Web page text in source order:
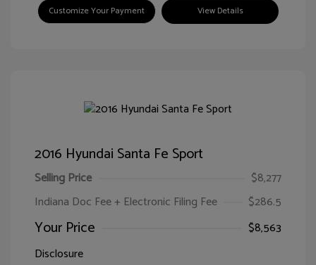
Customize Your Payment View Details
2016 Hyundai Santa Fe Sport
Selling Price
$8,277
Indiana Doc Fee + Electronic Filing Fee
$286.5
Your Price
$8,563
Disclosure